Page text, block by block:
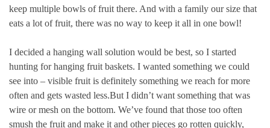
keep multiple bowls of fruit there. And with a family our size that
eats a lot of fruit, there was no way to keep it all in one bowl!
I decided a hanging wall solution would be best, so I started
hunting for hanging fruit baskets. I wanted something we could
see into – visible fruit is definitely something we reach for more
often and gets wasted less.But I didn’t want something that was
wire or mesh on the bottom. We’ve found that those too often
smush the fruit and make it and other pieces go rotten quickly,